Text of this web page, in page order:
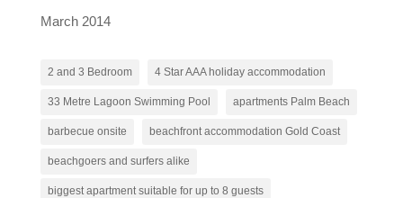
March 2014
2 and 3 Bedroom 4 Star AAA holiday accommodation
33 Metre Lagoon Swimming Pool apartments Palm Beach
barbecue onsite beachfront accommodation Gold Coast
beachgoers and surfers alike
biggest apartment suitable for up to 8 guests